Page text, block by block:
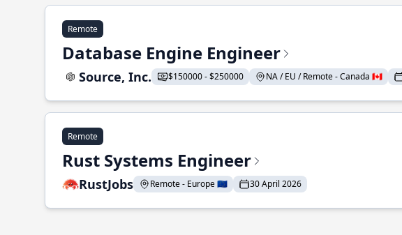
Remote
Database Engine Engineer
Source, Inc. $150000 - $250000 NA / EU / Remote - Canada 🇨🇦
Remote
Rust Systems Engineer
RustJobs Remote - Europe 🇪🇺 30 April 2026